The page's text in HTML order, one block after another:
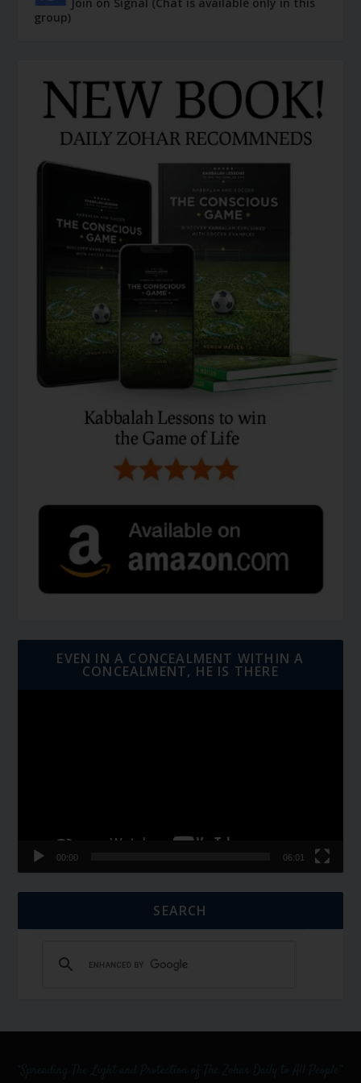
Join on Signal (Chat is available only in this
group)
EVEN IN A CONCEALMENT WITHIN A
CONCEALMENT, HE IS THERE
00:00 06:01
SEARCH